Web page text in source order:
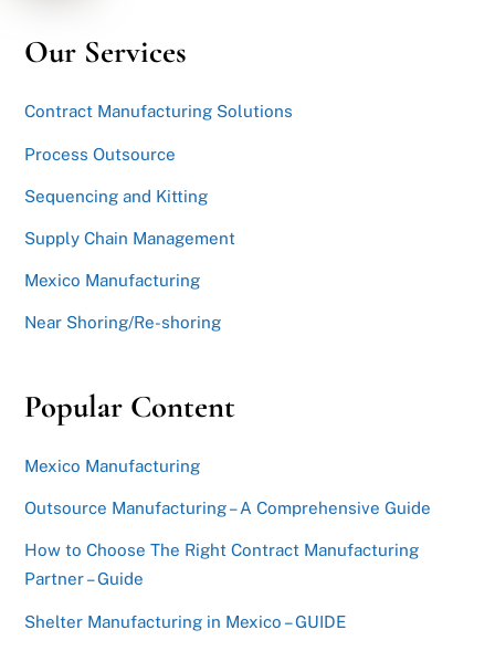
Our Services
Contract Manufacturing Solutions
Process Outsource
Sequencing and Kitting
Supply Chain Management
Mexico Manufacturing
Near Shoring/Re-shoring
Popular Content
Mexico Manufacturing
Outsource Manufacturing – A Comprehensive Guide
How to Choose The Right Contract Manufacturing
Partner – Guide
Shelter Manufacturing in Mexico – GUIDE